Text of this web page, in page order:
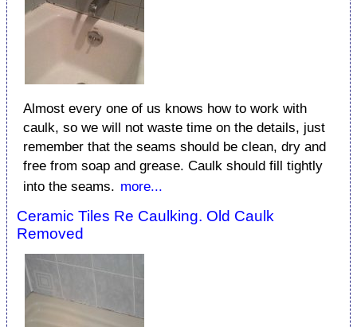
Almost every one of us knows how to work with
caulk, so we will not waste time on the details, just
remember that the seams should be clean, dry and
free from soap and grease. Caulk should fill tightly
into the seams. more...
Ceramic Tiles Re Caulking. Old Caulk
Removed